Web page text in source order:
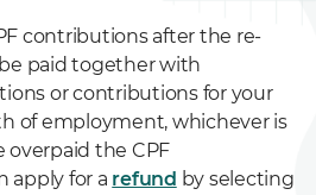
contributions after the re-
paid together with
or contributions for your
of employment, whichever is
overpaid the CPF
apply for a refund by selecting